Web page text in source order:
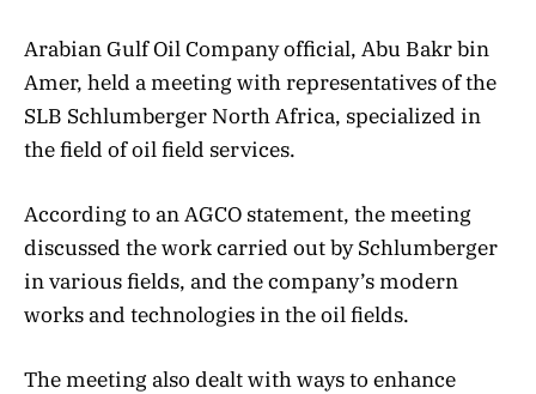
Arabian Gulf Oil Company official, Abu Bakr bin
Amer, held a meeting with representatives of the
SLB Schlumberger North Africa, specialized in
the field of oil field services.
According to an AGCO statement, the meeting
discussed the work carried out by Schlumberger
in various fields, and the company’s modern
works and technologies in the oil fields.
The meeting also dealt with ways to enhance